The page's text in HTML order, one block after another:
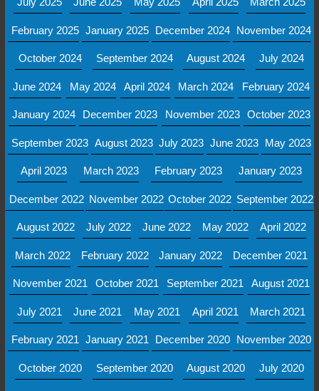
February 2025 January 2025 December 2024 November 2024
October 2024 September 2024 August 2024 July 2024
June 2024 May 2024 April 2024 March 2024 February 2024
January 2024 December 2023 November 2023 October 2023
September 2023 August 2023 July 2023 June 2023 May 2023
April 2023 March 2023 February 2023 January 2023
December 2022 November 2022 October 2022 September 2022
August 2022 July 2022 June 2022 May 2022 April 2022
March 2022 February 2022 January 2022 December 2021
November 2021 October 2021 September 2021 August 2021
July 2021 June 2021 May 2021 April 2021 March 2021
February 2021 January 2021 December 2020 November 2020
October 2020 September 2020 August 2020 July 2020